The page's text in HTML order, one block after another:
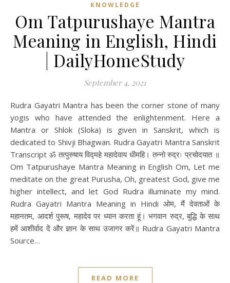
KNOWLEDGE
Om Tatpurushaye Mantra
Meaning in English, Hindi
| DailyHomeStudy
September 4, 2021
Rudra Gayatri Mantra has been the corner stone of many
yogis who have attended the enlightenment. Here a
Mantra or Shlok (Sloka) is given in Sanskrit, which is
dedicated to Shivji Bhagwan. Rudra Gayatri Mantra Sanskrit
Transcript ॐ तत्पुरुषाय विद्महे महादेवाय धीमहि। तन्नो रुद्रः प्रचोदयात ॥
Om Tatpurushaye Mantra Meaning in English Om, Let me
meditate on the great Purusha, Oh, greatest God, give me
higher intellect, and let God Rudra illuminate my mind.
Rudra Gayatri Mantra Meaning in Hindi ओम, मैं देवताओं के
महानतम, आदर्श पुरूष, महादेव पर ध्यान करता हूं। भगवान रुद्र, बुद्धि के साथ
हमें आशीर्वाद दें और ज्ञान के साथ उजागर करें॥ Rudra Gayatri Mantra
Source…
READ MORE